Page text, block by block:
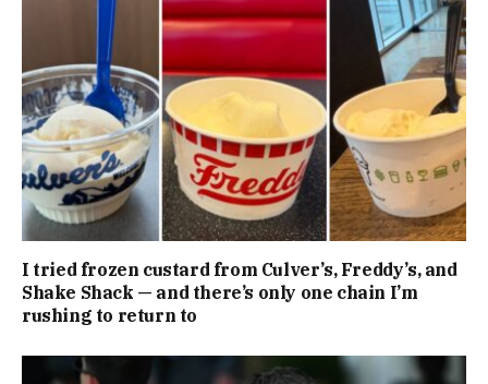
I tried frozen custard from Culver’s, Freddy’s, and
Shake Shack — and there’s only one chain I’m
rushing to return to